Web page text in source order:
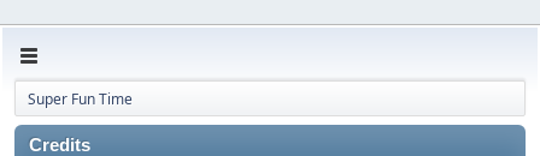
Super Fun Time
Credits